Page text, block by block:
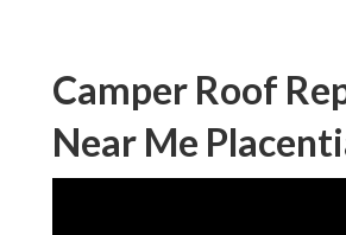
Camper Roof
Near Me